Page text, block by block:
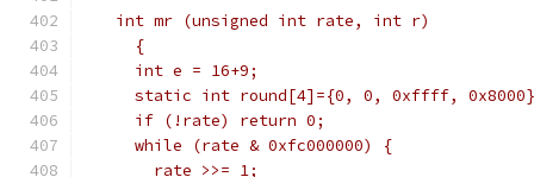
   int mr (unsigned int rate, int r)
     {
     int e = 16+9;
static int round[4]={0, 0, 0xffff,
     if (!rate) return 0;
     while (rate & 0xfc000000) {
       rate >>= 1;